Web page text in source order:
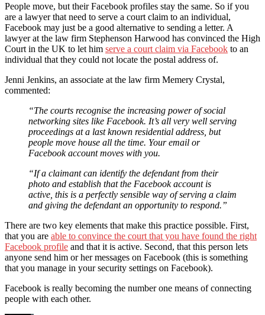
People move, but their Facebook profiles stay the same. So if you
are a lawyer that need to serve a court claim to an individual,
Facebook may just be a good alternative to sending a letter. A
lawyer at the law firm Stephenson Harwood has convinced the High
Court in the UK to let him serve a court claim via Facebook to an
individual that they could not locate the postal address of.
Jenni Jenkins, an associate at the law firm Memery Crystal,
commented:
“The courts recognise the increasing power of social
networking sites like Facebook. It’s all very well serving
proceedings at a last known residential address, but
people move house all the time. Your email or
Facebook account moves with you.
“If a claimant can identify the defendant from their
photo and establish that the Facebook account is
active, this is a perfectly sensible way of serving a claim
and giving the defendant an opportunity to respond.”
There are two key elements that make this practice possible. First,
that you are able to convince the court that you have found the right
Facebook profile and that it is active. Second, that this person lets
anyone send him or her messages on Facebook (this is something
that you manage in your security settings on Facebook).
Facebook is really becoming the number one means of connecting
people with each other.